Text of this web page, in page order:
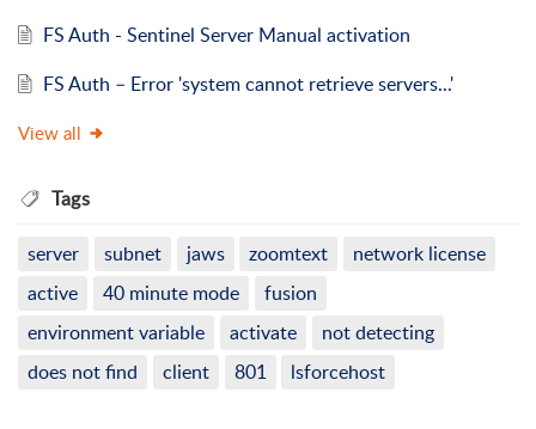
FS Auth - Sentinel Server Manual activation
FS Auth – Error 'system cannot retrieve servers...'
View all
Tags
server subnet jaws zoomtext
network license
active
40 minute mode
fusion
environment variable
activate
not detecting
does not find
client 801 lsforcehost